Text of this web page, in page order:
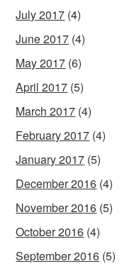
July 2017 (4)
June 2017 (4)
May 2017 (6)
April 2017 (5)
March 2017 (4)
February 2017 (4)
January 2017 (5)
December 2016 (4)
November 2016 (5)
October 2016 (4)
September 2016 (5)